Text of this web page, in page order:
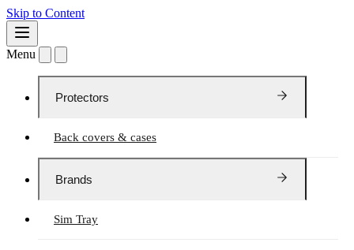
Skip to Content
Menu
Protectors
Back covers & cases
Brands
Sim Tray